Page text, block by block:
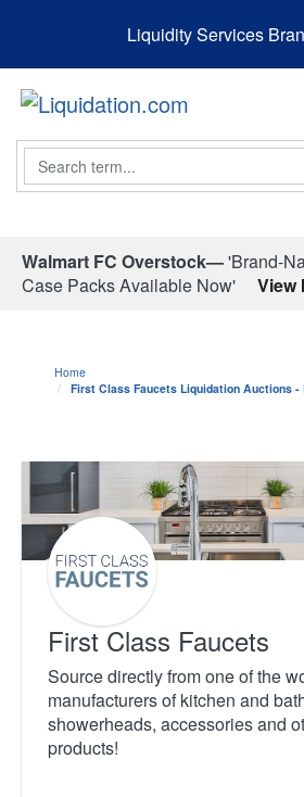
Liquidity Services
Search
Walmart FC Overstock—'Brand-
Case Packs Available Now'
View
Home
First Class Faucets Liquidation Auctions
First Class Faucets
Source directly from one of the
manufacturers of kitchen and
showerheads, accessories and
products!